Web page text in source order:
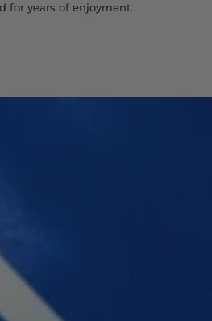
for years of enjoyment.